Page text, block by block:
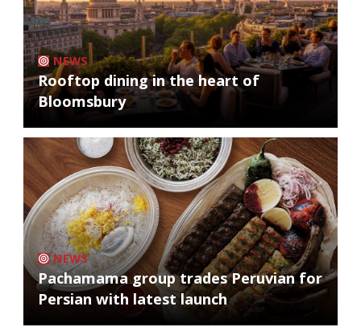
NEWS
Rooftop dining in the heart of
Bloomsbury
NEWS
Pachamama group trades Peruvian for
Persian with latest launch